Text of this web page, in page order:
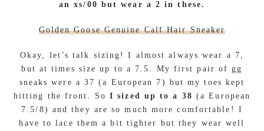
an xs/00 but wear a 2 in these.
Golden Goose Genuine Calf Hair Sneaker
Okay, let’s talk sizing! I almost always wear a 7,
but at times size up to a 7.5. My first pair of gg
sneaks were a 37 (a European 7) but my toes kept
hitting the front. SoI sized up to a 38 (a European
7.5/8) and they are so much more comfortable! I
have to lace them a bit tighter but they wear well